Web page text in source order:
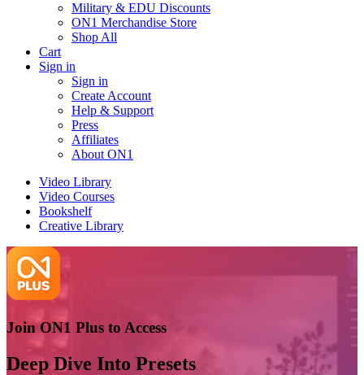
Military & EDU Discounts
ON1 Merchandise Store
Shop All
Cart
Sign in
Sign in
Create Account
Help & Support
Press
Affiliates
About ON1
Video Library
Video Courses
Bookshelf
Creative Library
Join ON1 Plus to Access
Deep Dive Into Presets